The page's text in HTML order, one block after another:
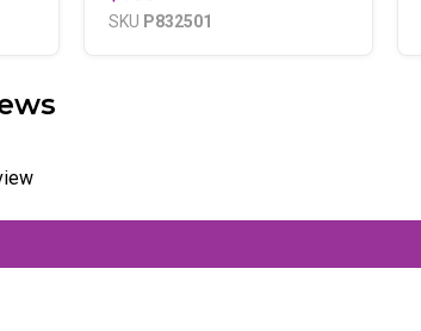
SKU P832501